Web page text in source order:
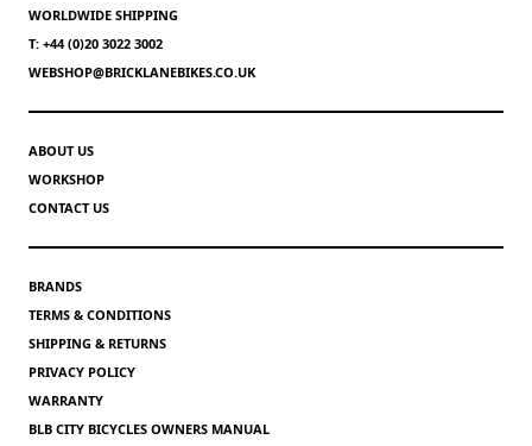
WORLDWIDE SHIPPING
T: +44 (0)20 3022 3002
WEBSHOP@BRICKLANEBIKES.CO.UK
ABOUT US
WORKSHOP
CONTACT US
BRANDS
TERMS & CONDITIONS
SHIPPING & RETURNS
PRIVACY POLICY
WARRANTY
BLB CITY BICYCLES OWNERS MANUAL